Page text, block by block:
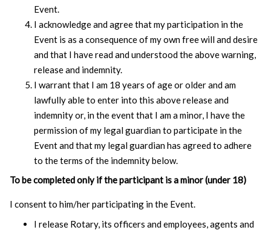
Event.
I acknowledge and agree that my participation in the
Event is as a consequence of my own free will and desire
and that I have read and understood the above warning,
release and indemnity.
I warrant that I am 18 years of age or older and am
lawfully able to enter into this above release and
indemnity or, in the event that I am a minor, I have the
permission of my legal guardian to participate in the
Event and that my legal guardian has agreed to adhere
to the terms of the indemnity below.
To be completed only if the participant is a minor (under 18)
I consent to him/her participating in the Event.
I release Rotary, its officers and employees, agents and